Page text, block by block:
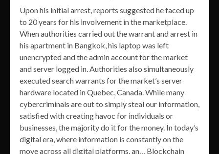
Upon his initial arrest, reports suggested he faced up
to 20 years for his involvement in the marketplace.
When authorities carried out the warrant and arrest in
his apartment in Bangkok, his laptop was left
unencrypted and the admin account for the market
and server logged in. Authorities also simultaneously
executed search warrants for the market’s server
hardware located in Quebec, Canada. While many
cybercriminals are out to simply steal our information,
satisfied with creating havoc for individuals or
businesses, the majority do it for the money. In today’s
digital era, where information is constantly on the
move across all digital platforms, an… Blockchain